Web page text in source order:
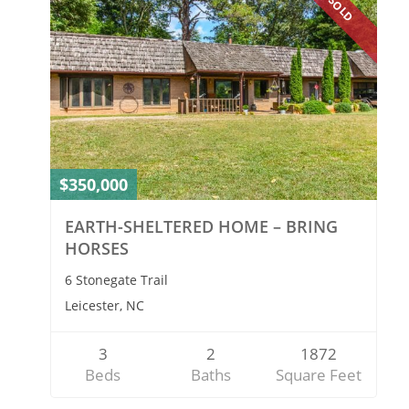
SOLD
$350,000
EARTH-SHELTERED HOME – BRING
HORSES
6 Stonegate Trail
Leicester, NC
3
Beds
2
Baths
1872
Square Feet